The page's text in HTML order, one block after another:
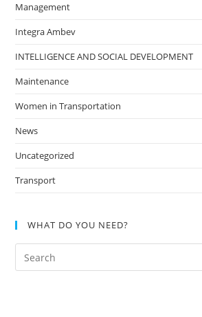
Management
Integra Ambev
INTELLIGENCE AND SOCIAL DEVELOPMENT
Maintenance
Women in Transportation
News
Uncategorized
Transport
WHAT DO YOU NEED?